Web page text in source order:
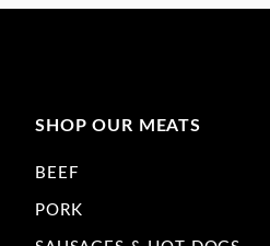
SHOP OUR MEATS
BEEF
PORK